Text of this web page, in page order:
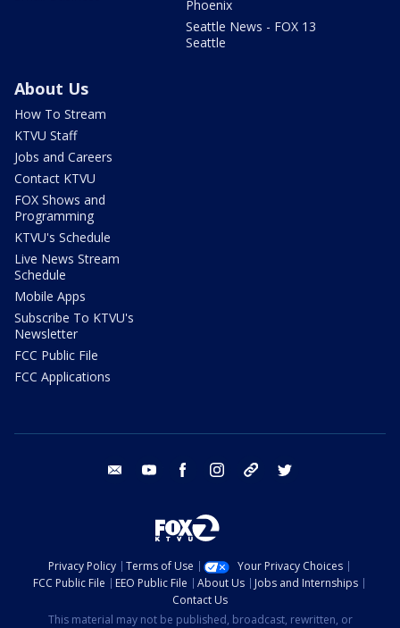
Phoenix
Seattle News - FOX 13
Seattle
About Us
How To Stream
KTVU Staff
Jobs and Careers
Contact KTVU
FOX Shows and
Programming
KTVU's Schedule
Live News Stream
Schedule
Mobile Apps
Subscribe To KTVU's
Newsletter
FCC Public File
FCC Applications
email youtube facebook instagram tik tok
Privacy Policy Terms of Use
Your Privacy Choices
FCC Public File
EEO Public File About Us
Jobs and Internships
Contact Us
This material may not be published, broadcast, rewritten, or